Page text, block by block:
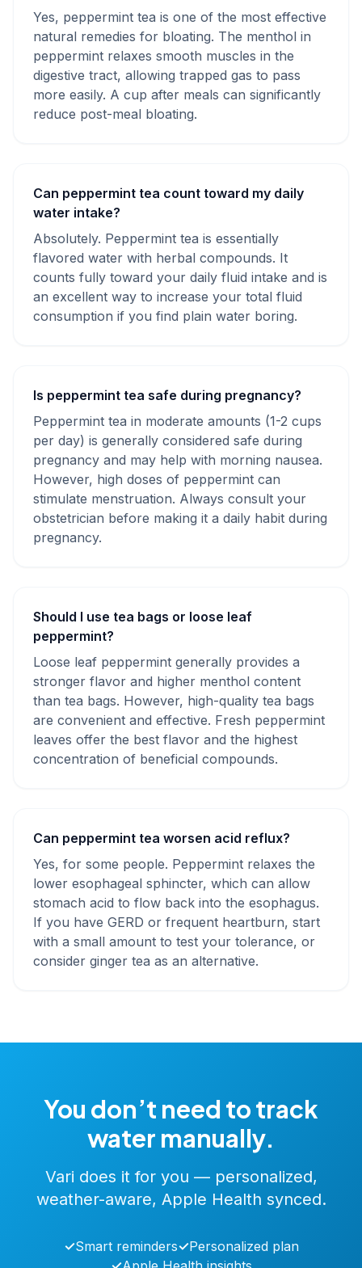
Yes, peppermint tea is one of the most effective
natural remedies for bloating. The menthol in
peppermint relaxes smooth muscles in the
digestive tract, allowing trapped gas to pass
more easily. A cup after meals can significantly
reduce post-meal bloating.
Can peppermint tea count toward my daily
water intake?
Absolutely. Peppermint tea is essentially
flavored water with herbal compounds. It
counts fully toward your daily fluid intake and is
an excellent way to increase your total fluid
consumption if you find plain water boring.
Is peppermint tea safe during pregnancy?
Peppermint tea in moderate amounts (1-2 cups
per day) is generally considered safe during
pregnancy and may help with morning nausea.
However, high doses of peppermint can
stimulate menstruation. Always consult your
obstetrician before making it a daily habit during
pregnancy.
Should I use tea bags or loose leaf
peppermint?
Loose leaf peppermint generally provides a
stronger flavor and higher menthol content
than tea bags. However, high-quality tea bags
are convenient and effective. Fresh peppermint
leaves offer the best flavor and the highest
concentration of beneficial compounds.
Can peppermint tea worsen acid reflux?
Yes, for some people. Peppermint relaxes the
lower esophageal sphincter, which can allow
stomach acid to flow back into the esophagus.
If you have GERD or frequent heartburn, start
with a small amount to test your tolerance, or
consider ginger tea as an alternative.
You don’t need to track
water manually.
Vari does it for you — personalized,
weather-aware, Apple Health synced.
✓Smart reminders✓Personalized plan